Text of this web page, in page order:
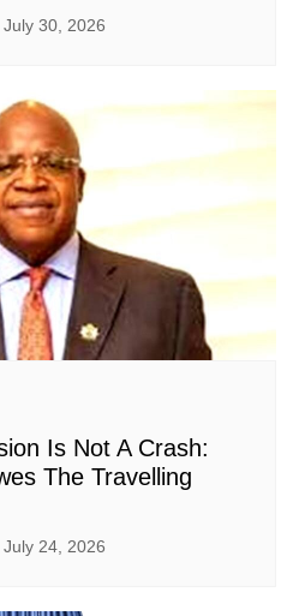
July 30, 2026
Is Not A Crash:
The Travelling
July 24, 2026